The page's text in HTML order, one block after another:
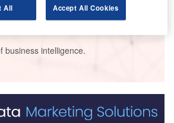
business intelligence.
All Accept All Cookies